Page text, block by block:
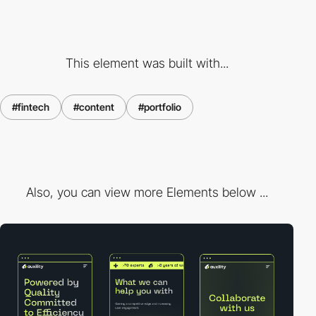
This element was built with...
#fintech #content #portfolio
Also, you can view more Elements below ...